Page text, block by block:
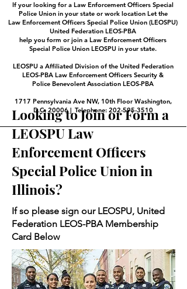
If your looking for a Law Enforcement Officers Special
Police Union in your state or work location Let the
Law Enforcement Officers Special Police Union (LEOSPU)
United Federation LEOS-PBA
help you form or join a Law Enforcement Officers
Special Police Union LEOSPU in your state.
LEOSPU a Affiliated Division of the United Federation
LEOS-PBA Law Enforcement Officers Security &
Police Benevolent Association LEOS-PBA
1717 Pennsylvania Ave NW, 10th Floor Washington,
D.C. 20006 | Telephone: 202-595-3510
Looking to Join or Form a
LEOSPU Law
Enforcement Officers
Special Police Union in
Illinois?
If so please sign our LEOSPU, United
Federation LEOS-PBA Membership
Card Below